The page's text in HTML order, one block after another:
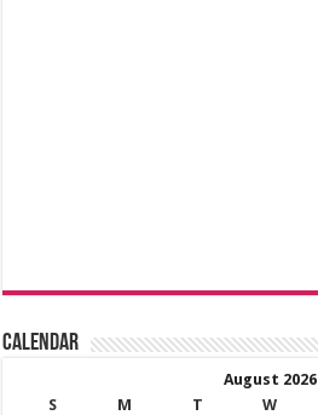
Calendar
August 2026
S
M T W